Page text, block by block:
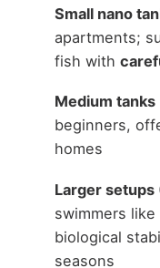
Small nano
apartments;
fish with
Medium
beginners,
homes
Larger
swimmers like
biological
seasons